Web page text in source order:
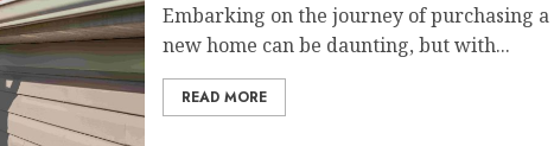
Embarking on the journey of purchasing a
new home can be daunting, but with...
READ MORE